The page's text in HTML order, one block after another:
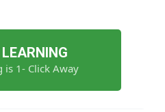
is 1- Click Away